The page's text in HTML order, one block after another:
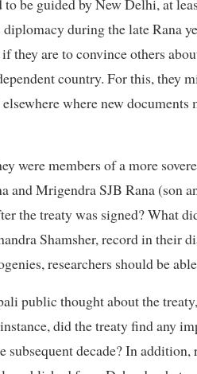
be guided by New Delhi, at
during the late Rana
they are to convince others
country. For this, they
where new documents
were members of a more
Mrigendra SJB Rana (son
the treaty was signed? What
Shamsher, record in their
researchers should be
public thought about the
did the treaty find any
decade? In